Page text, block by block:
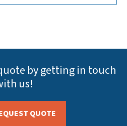
by getting in touch
us!
QUOTE